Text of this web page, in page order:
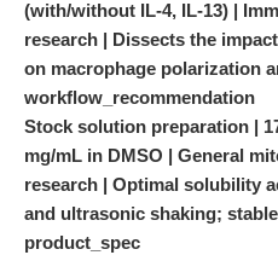
(with/without IL-4, IL-13) |
research | Dissects the
on macrophage polarization
workflow_recommendation
Stock solution preparation |
mg/mL in DMSO | General
research | Optimal solubility
and ultrasonic shaking;
product_spec